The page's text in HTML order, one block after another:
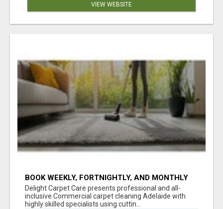
VIEW WEBSITE
BOOK WEEKLY, FORTNIGHTLY, AND MONTHLY
SERVICES FOR COMMERCIAL CARPET
CLEANING ADELAIDE
Delight Carpet Care presents professional and all-
inclusive Commercial carpet cleaning Adelaide with
highly skilled specialists using cuttin...